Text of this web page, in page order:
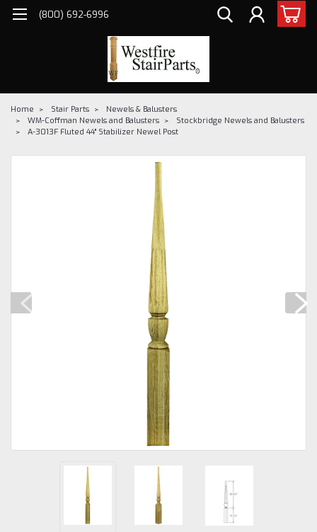
(800) 692-6996
Home Stair Parts
Newels & Balusters
WM-Coffman Newels and Balusters
Stockbridge Newels and Balusters
A-3013F Fluted 44" Stabilizer Newel Post